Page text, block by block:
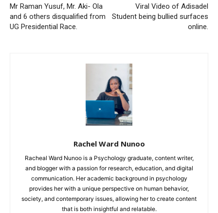
Mr Raman Yusuf, Mr. Aki- Ola
and 6 others disqualified from
UG Presidential Race.
Viral Video of Adisadel
Student being bullied surfaces
online.
Rachel Ward Nunoo
Racheal Ward Nunoo is a Psychology graduate, content writer,
and blogger with a passion for research, education, and digital
communication. Her academic background in psychology
provides her with a unique perspective on human behavior,
society, and contemporary issues, allowing her to create content
that is both insightful and relatable.